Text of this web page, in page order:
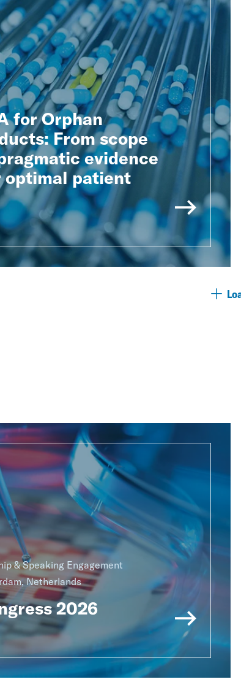
for Orphan
From scope
evidence
optimal patient
& Speaking Engagement
Netherlands
2026